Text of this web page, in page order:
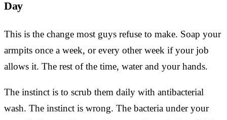
Day
This is the change most guys refuse to make. Soap your
armpits once a week, or every other week if your job
allows it. The rest of the time, water and your hands.
The instinct is to scrub them daily with antibacterial
wash. The instinct is wrong. The bacteria under your